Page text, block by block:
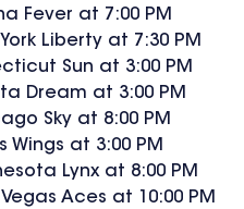
Fever at 7:00 PM
Liberty at 7:30 PM
Sun at 3:00 PM
Dream at 3:00 PM
Sky at 8:00 PM
Wings at 3:00 PM
Lynx at 8:00 PM
Aces at 10:00 PM